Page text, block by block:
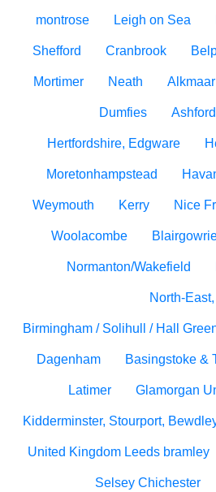
montrose Leigh on Sea
Shefford Cranbrook
Mortimer Neath Alkmaar
Dumfies
Hertfordshire, Edgware
Moretonhampstead
Weymouth Kerry Nice
Woolacombe
Normanton/Wakefield
North-East,
Birmingham / Solihull / Hall
Dagenham Basingstoke &
Latimer Glamorgan
Kidderminster, Stourport,
United Kingdom Leeds bramley
Selsey Chichester